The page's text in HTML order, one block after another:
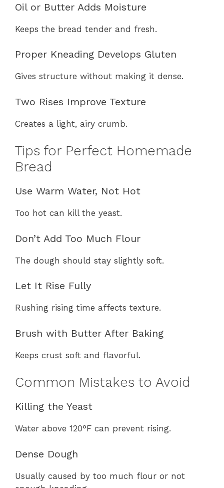
Oil or Butter Adds Moisture
Keeps the bread tender and fresh.
Proper Kneading Develops Gluten
Gives structure without making it dense.
Two Rises Improve Texture
Creates a light, airy crumb.
Tips for Perfect Homemade
Bread
Use Warm Water, Not Hot
Too hot can kill the yeast.
Don’t Add Too Much Flour
The dough should stay slightly soft.
Let It Rise Fully
Rushing rising time affects texture.
Brush with Butter After Baking
Keeps crust soft and flavorful.
Common Mistakes to Avoid
Killing the Yeast
Water above 120°F can prevent rising.
Dense Dough
Usually caused by too much flour or not